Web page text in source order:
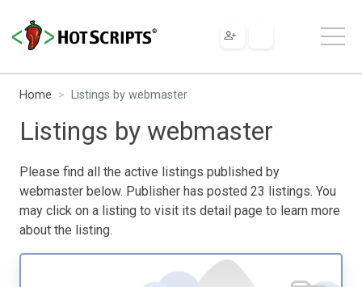
Home Listings by webmaster
Listings by webmaster
Please find all the active listings published by
webmaster below. Publisher has posted 23 listings. You
may click on a listing to visit its detail page to learn more
about the listing.